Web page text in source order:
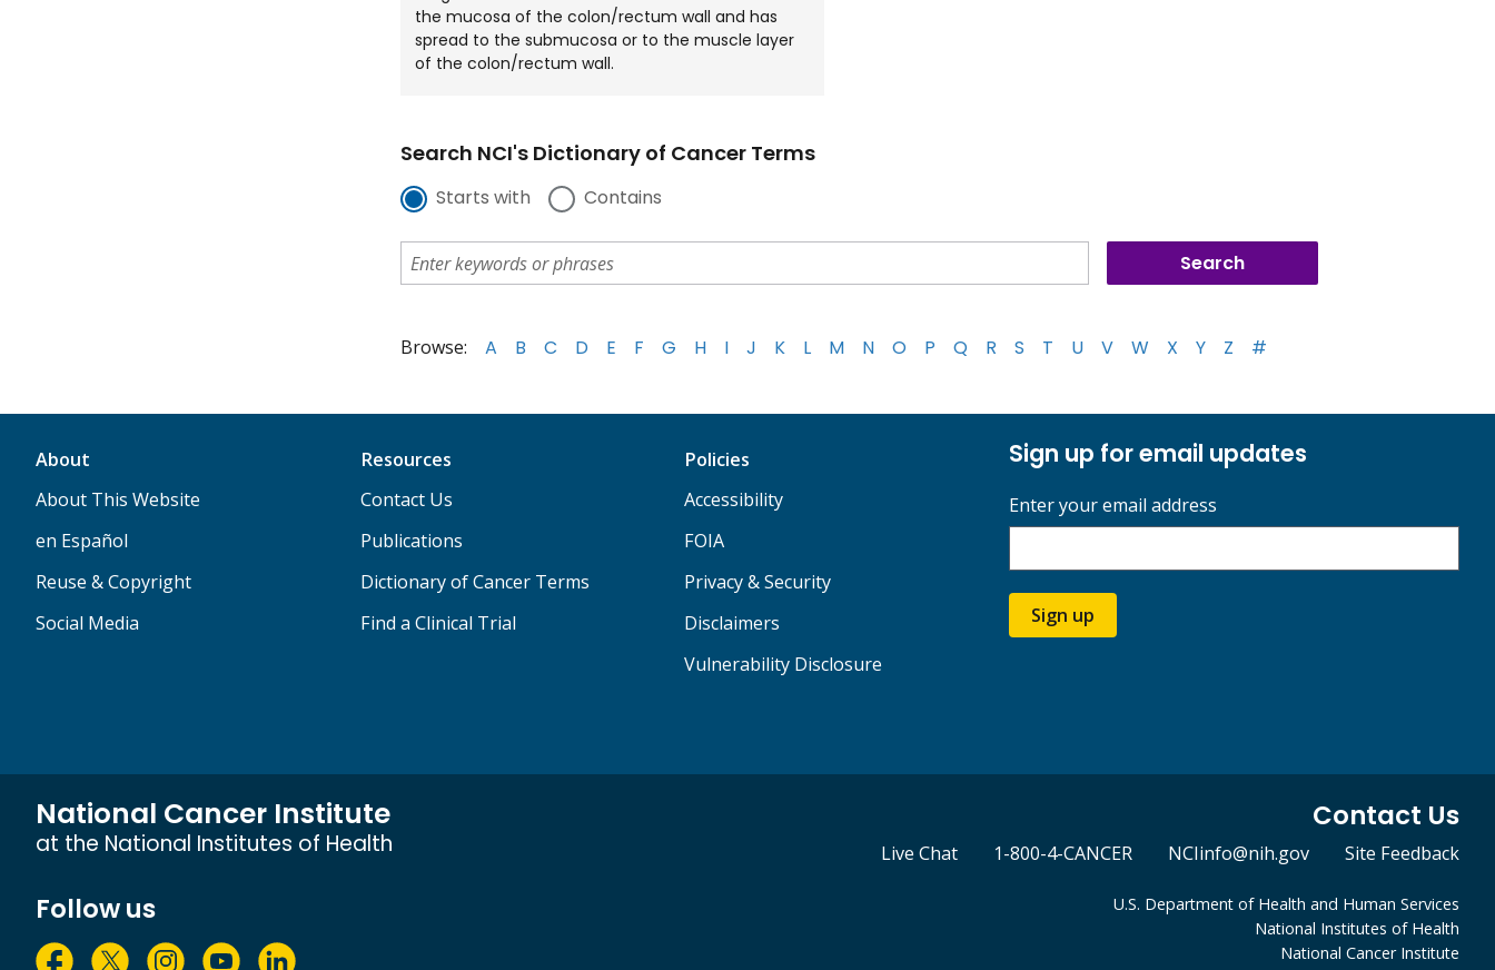
the mucosa of the colon/rectum wall and has
spread to the submucosa or to the muscle layer
of the colon/rectum wall.
Search NCI's Dictionary of Cancer Terms
Starts with Contains
Browse: A B C D E F G H I J K L M N O P Q R S T U V W X Y Z #
About
About This Website
en Español
Reuse & Copyright
Social Media
Resources
Contact Us
Publications
Dictionary of Cancer Terms
Find a Clinical Trial
Policies
Accessibility
FOIA
Privacy & Security
Disclaimers
Vulnerability Disclosure
Sign up for email updates
Enter your email address
Sign up
National Cancer Institute
at the National Institutes of Health
Contact Us
Live Chat 1-800-4-CANCER NCIinfo@nih.gov Site Feedback
Follow us
U.S. Department of Health and Human Services
National Institutes of Health
National Cancer Institute